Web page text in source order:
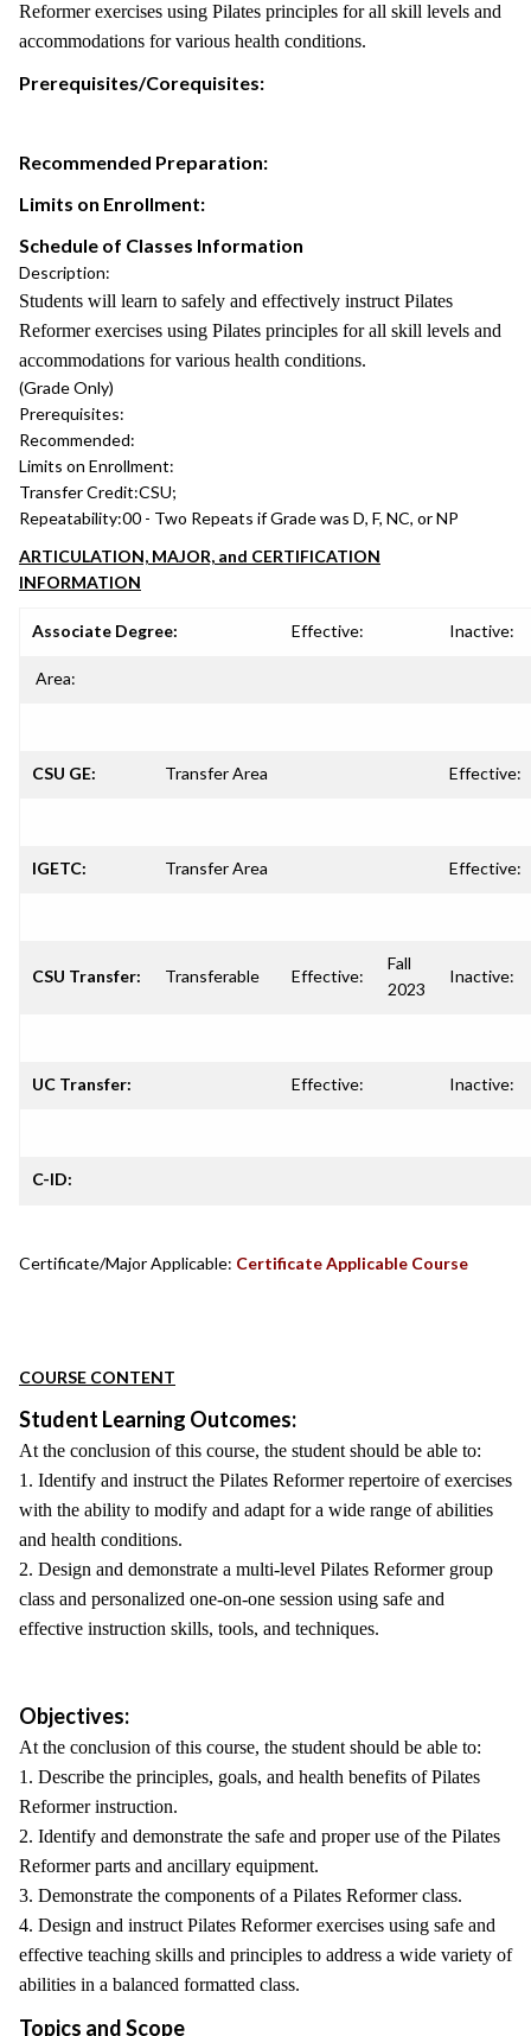
Reformer exercises using Pilates principles for all skill levels and
accommodations for various health conditions.
Prerequisites/Corequisites:
Recommended Preparation:
Limits on Enrollment:
Schedule of Classes Information
Description:
Students will learn to safely and effectively instruct Pilates
Reformer exercises using Pilates principles for all skill levels and
accommodations for various health conditions.
(Grade Only)
Prerequisites:
Recommended:
Limits on Enrollment:
Transfer Credit:CSU;
Repeatability:00 - Two Repeats if Grade was D, F, NC, or NP
ARTICULATION, MAJOR, and CERTIFICATION
INFORMATION
Associate Degree: Effective: Inactive:
Area:
CSU GE: Transfer Area Effective:
IGETC: Transfer Area Effective:
CSU Transfer: Transferable Effective:
Fall
2023
Inactive:
UC Transfer: Effective: Inactive:
C-ID:
Certificate/Major Applicable: Certificate Applicable Course
COURSE CONTENT
Student Learning Outcomes:
At the conclusion of this course, the student should be able to:
1. Identify and instruct the Pilates Reformer repertoire of exercises
with the ability to modify and adapt for a wide range of abilities
and health conditions.
2. Design and demonstrate a multi-level Pilates Reformer group
class and personalized one-on-one session using safe and
effective instruction skills, tools, and techniques.
Objectives:
At the conclusion of this course, the student should be able to:
1. Describe the principles, goals, and health benefits of Pilates
Reformer instruction.
2. Identify and demonstrate the safe and proper use of the Pilates
Reformer parts and ancillary equipment.
3. Demonstrate the components of a Pilates Reformer class.
4. Design and instruct Pilates Reformer exercises using safe and
effective teaching skills and principles to address a wide variety of
abilities in a balanced formatted class.
Topics and Scope